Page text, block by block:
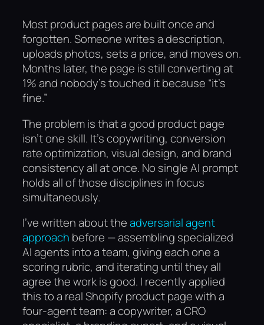
Most product pages are built once and
forgotten. Someone writes a description,
uploads photos, sets a price, and moves on.
Months later, the page is still converting at
1% and nobody’s touched it because “it’s
fine.”
The problem is that a good product page
isn’t one skill. It’s copywriting, conversion
rate optimization, visual design, and brand
consistency all at once. No single AI prompt
holds all of those disciplines in focus
simultaneously.
I’ve written about theadversarial agent
approach before — assembling specialized
AI agents into a team, giving each one a
scoring rubric, and iterating until they all
agree the work is good. I recently applied
this to a real Shopify product page with a
four-agent team: a copywriter, a CRO